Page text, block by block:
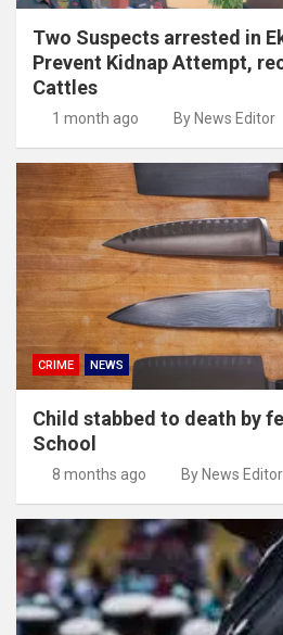
Two Suspects arrested in
Prevent Kidnap Attempt,
Cattles
1 month ago By News Editor
CRIME NEWS
Child stabbed to death by
School
8 months ago By News Editor